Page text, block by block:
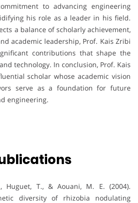
to advancing engineering
his role as a leader in his field.
a balance of scholarly achievement,
academic leadership, Prof. Kais Zribi
contributions that shape the
technology. In conclusion, Prof. Kais
scholar whose academic vision
serve as a foundation for future
engineering.
Huguet, T., & Aouani, M. E. (2004).
diversity of rhizobia nodulating